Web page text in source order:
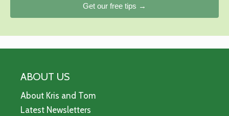
Get our free tips →
ABOUT US
About Kris and Tom
Latest Newsletters